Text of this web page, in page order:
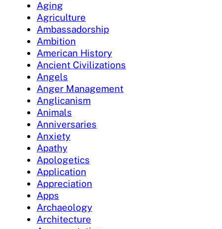
Aging
Agriculture
Ambassadorship
Ambition
American History
Ancient Civilizations
Angels
Anger Management
Anglicanism
Animals
Anniversaries
Anxiety
Apathy
Apologetics
Application
Appreciation
Apps
Archaeology
Architecture